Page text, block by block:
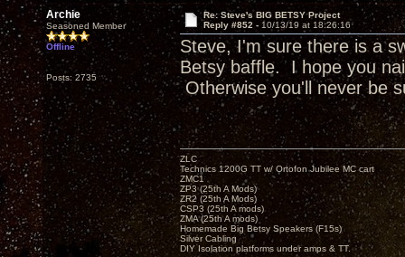
Archie
Seasoned Member
Offline
Posts: 2735
Re: Steve's BIG BETSY Project
Reply #852 - 10/13/19 at 18:26:16
Steve, I'm sure there is a
Betsy baffle. I hope you
Otherwise you'll never be
ZLC
Technics 1200G TT w/ Ortofon Jubilee MC cart
ZMC1
ZP3 (25th A Mods)
ZR2 (25th A Mods)
CSP3 (25th A mods)
ZMA (25th A mods)
Homemade Big Betsy Speakers (F15s)
Silver Cabling
DIY Isolation platforms under amps & TT.